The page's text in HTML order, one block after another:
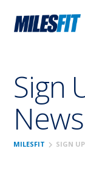
Sign
MILESFIT chevron_right SIGN